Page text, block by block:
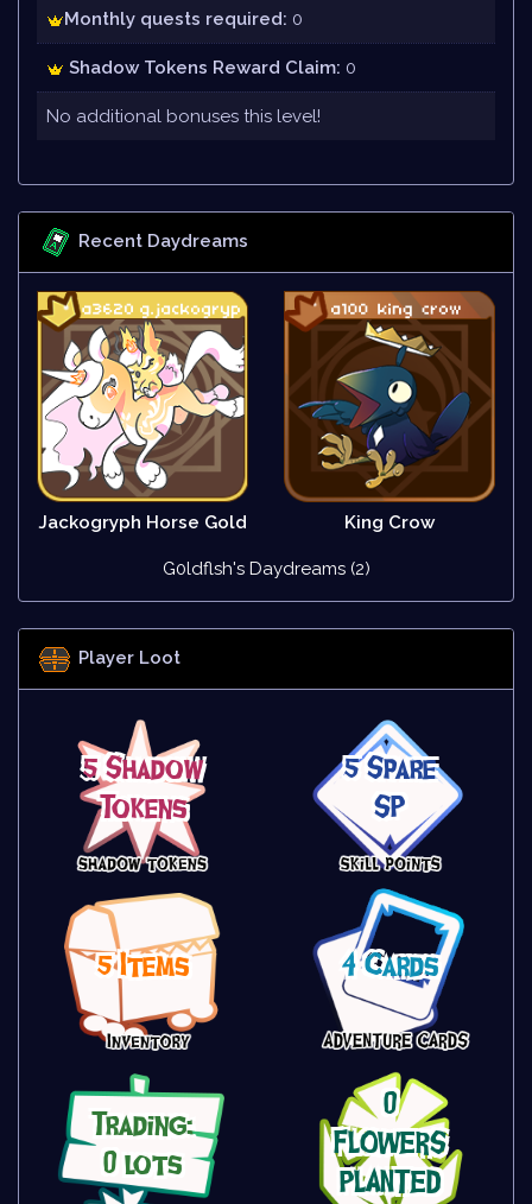
Monthly quests required: 0
Shadow Tokens Reward Claim: 0
No additional bonuses this level!
Recent Daydreams
Jackogryph Horse Gold King Crow
G0ldflsh's Daydreams (2)
Player Loot
5 Shadow
Tokens
5 Spare
SP
5 Items 4 Cards
Trading:
0 lots
0
FLOWERS
PLANTED